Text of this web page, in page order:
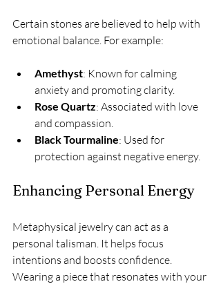
Certain stones are believed to help with
emotional balance. For example:
Amethyst: Known for calming
anxiety and promoting clarity.
Rose Quartz: Associated with love
and compassion.
Black Tourmaline: Used for
protection against negative energy.
Enhancing Personal Energy
Metaphysical jewelry can act as a
personal talisman. It helps focus
intentions and boosts confidence.
Wearing a piece that resonates with your